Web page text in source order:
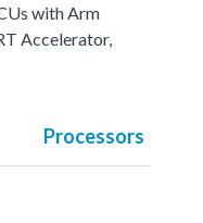
with Arm
Accelerator,
Processors